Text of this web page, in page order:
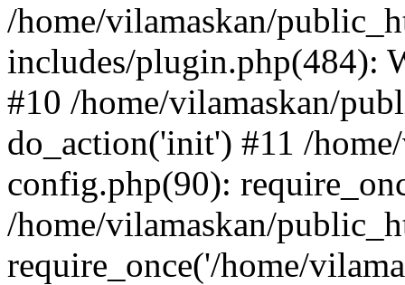
/home/vilamaskan/
includes/plugin.php(484):
#10 /home/vilamaskan/
do_action('init') #11 /
config.php(90):
/home/vilamaskan/
require_once('/home/